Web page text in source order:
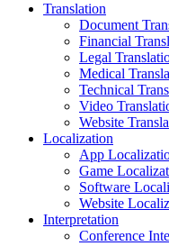
Translation
Document
Financial
Legal
Medical
Technical
Video
Website
Localization
App
Game
Software
Website
Interpretation
Conference